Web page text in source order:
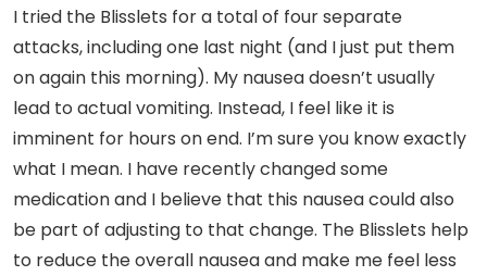
I tried the Blisslets for a total of four separate
attacks, including one last night (and I just put them
on again this morning). My nausea doesn’t usually
lead to actual vomiting. Instead, I feel like it is
imminent for hours on end. I’m sure you know exactly
what I mean. I have recently changed some
medication and I believe that this nausea could also
be part of adjusting to that change. The Blisslets help
to reduce the overall nausea and make me feel less